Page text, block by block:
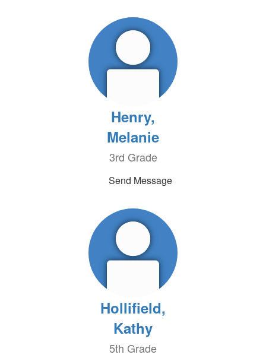
Henry,
Melanie
3rd Grade
Send Message
Hollifield,
Kathy
5th Grade